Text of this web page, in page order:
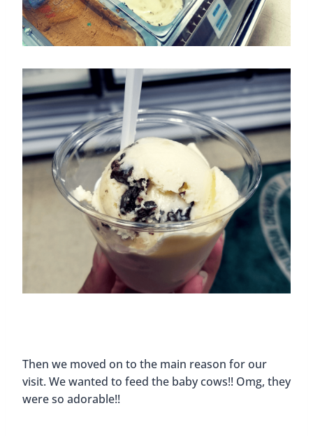
Then we moved on to the main reason for our
visit. We wanted to feed the baby cows!! Omg, they
were so adorable!!